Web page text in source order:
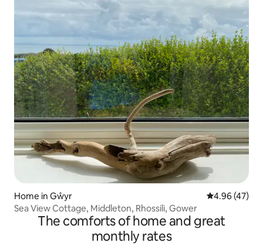
Home in Gŵyr 4.96 out of 5
4.96 (47)
Sea View Cottage, Middleton, Rhossili, Gower
The comforts of home and great
monthly rates